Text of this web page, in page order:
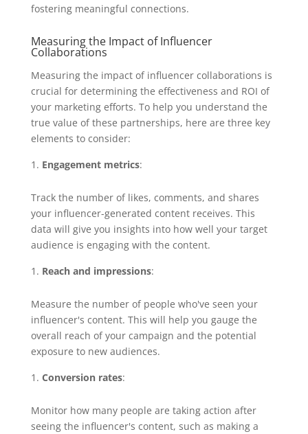
fostering meaningful connections.
Measuring the Impact of Influencer
Collaborations
Measuring the impact of influencer collaborations is
crucial for determining the effectiveness and ROI of
your marketing efforts. To help you understand the
true value of these partnerships, here are three key
elements to consider:
Engagement metrics:
Track the number of likes, comments, and shares
your influencer-generated content receives. This
data will give you insights into how well your target
audience is engaging with the content.
Reach and impressions:
Measure the number of people who've seen your
influencer's content. This will help you gauge the
overall reach of your campaign and the potential
exposure to new audiences.
Conversion rates:
Monitor how many people are taking action after
seeing the influencer's content, such as making a